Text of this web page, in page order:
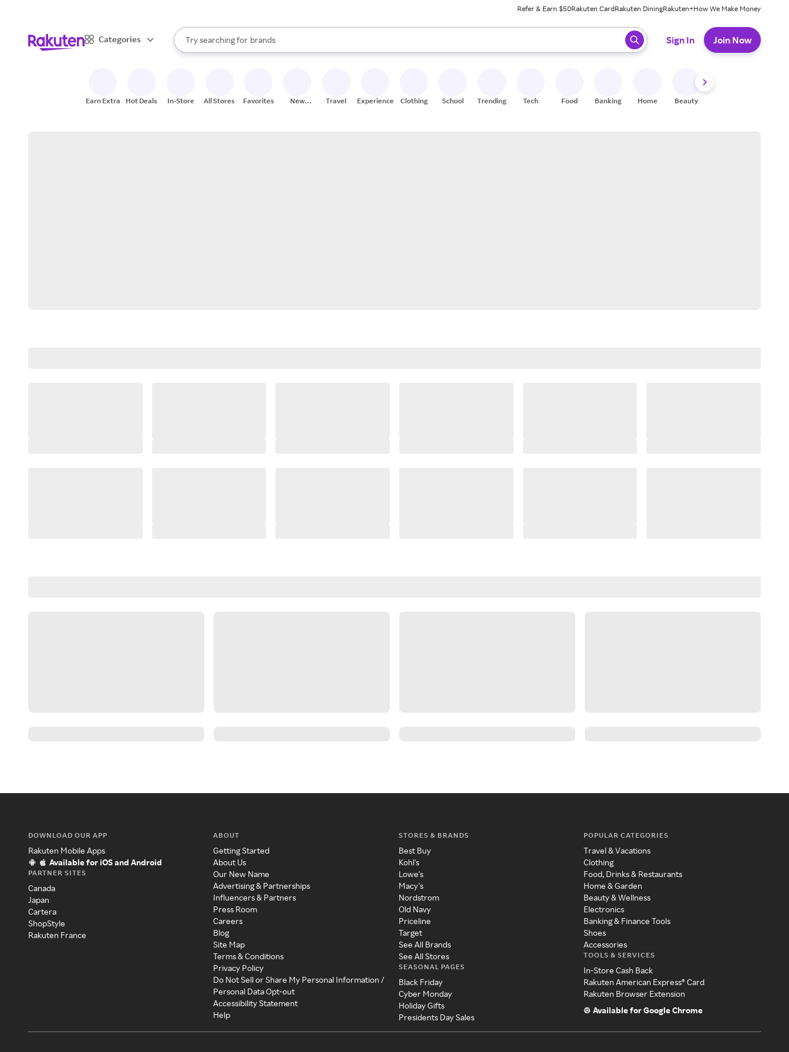
Refer & Earn $50Rakuten CardRakuten DiningRakuten+How We Make Money
Categories
Search Rakuten
Try searching for
stores
brands
groceries
When autocomplete results are available, use the up and down arrow keys to review results. When ready, press enter to select.
Sign In Join Now
Earn Extra Hot Deals In-Store All Stores Favorites
New
Travel Experiences Clothing School Trending Tech Food Banking Home Beauty
DOWNLOAD OUR APP
Rakuten Mobile Apps
Available for iOS and Android
PARTNER SITES
Canada
Japan
Cartera
ShopStyle
Rakuten France
ABOUT
Getting Started
About Us
Our New Name
Advertising & Partnerships
Influencers & Partners
Press Room
Careers
Blog
Site Map
Terms & Conditions
Privacy Policy
Do Not Sell or Share My Personal Information /
Personal Data Opt-out
Accessibility Statement
Help
STORES & BRANDS
Best Buy
Kohl's
Lowe's
Macy's
Nordstrom
Old Navy
Priceline
Target
See All Brands
See All Stores
SEASONAL PAGES
Black Friday
Cyber Monday
Holiday Gifts
Presidents Day Sales
POPULAR CATEGORIES
Travel & Vacations
Clothing
Food, Drinks & Restaurants
Home & Garden
Beauty & Wellness
Electronics
Banking & Finance Tools
Shoes
Accessories
TOOLS & SERVICES
In-Store Cash Back
Rakuten American Express® Card
Rakuten Browser Extension
Available for Google Chrome